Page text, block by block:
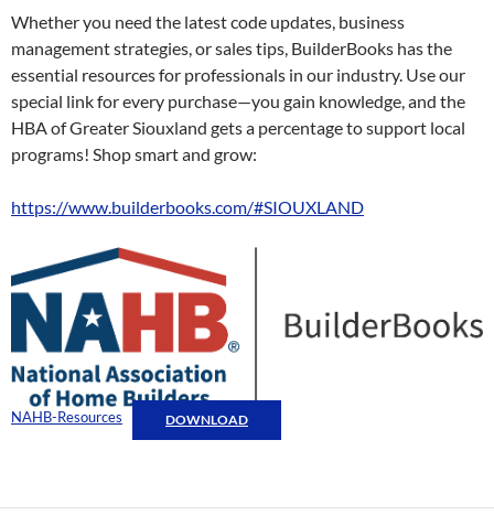
Whether you need the latest code updates, business
management strategies, or sales tips, BuilderBooks has the
essential resources for professionals in our industry. Use our
special link for every purchase—you gain knowledge, and the
HBA of Greater Siouxland gets a percentage to support local
programs! Shop smart and grow:
https://www.builderbooks.com/#SIOUXLAND
NAHB-Resources DOWNLOAD